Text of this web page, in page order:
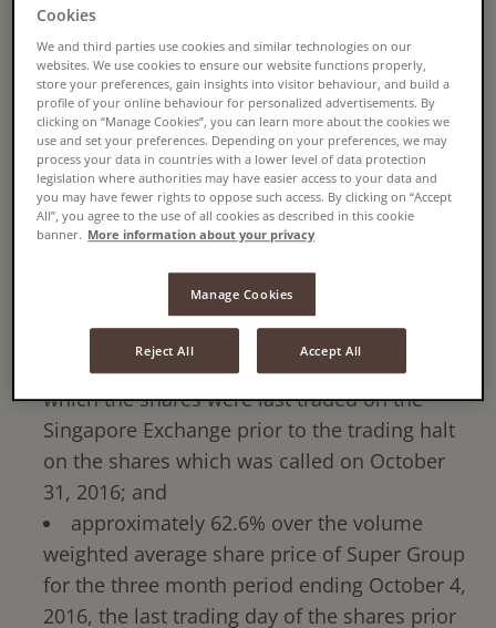
commitment from YHS Investment, holding
11.69% of Super Group's issued shares, whose
undertaking to accept is subject to approval of
its shareholders.
The offer will be at a price of S$1.30 per share
or a total aggregate consideration of
approximately S$1.45 billion. The offer price
represents a premium of:
approximately 34.0% over the last traded
price per share as quoted on the Singapore
Exchange on October 31, 2016, the date on
which the shares were last traded on the
Singapore Exchange prior to the trading halt
on the shares which was called on October
31, 2016; and
approximately 62.6% over the volume
weighted average share price of Super Group
for the three month period ending October 4,
2016, the last trading day of the shares prior
Cookies
We and third parties use cookies and similar technologies on our
websites. We use cookies to ensure our website functions properly,
store your preferences, gain insights into visitor behaviour, and build a
profile of your online behaviour for personalized advertisements. By
clicking on “Manage Cookies”, you can learn more about the cookies we
use and set your preferences. Depending on your preferences, we may
process your data in countries with a lower level of data protection
legislation where authorities may have easier access to your data and
you may have fewer rights to oppose such access. By clicking on “Accept
All”, you agree to the use of all cookies as described in this cookie
banner. More information about your privacy
Manage Cookies
Reject All Accept All